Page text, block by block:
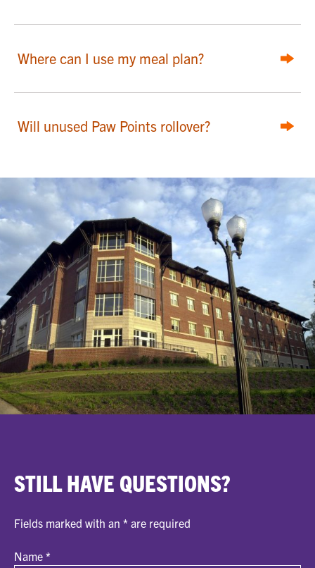
Where can I use my meal plan?
Will unused Paw Points rollover?
STILL HAVE QUESTIONS?
Fields marked with an * are required
Name *